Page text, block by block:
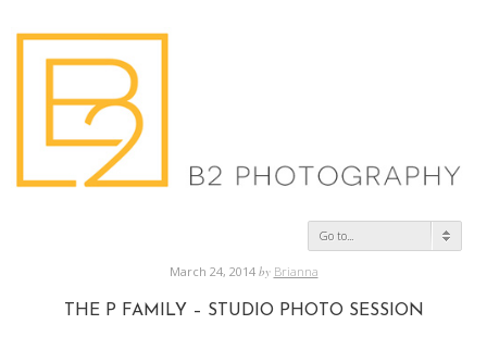
Go to...
March 24, 2014 by Brianna
THE P FAMILY – STUDIO PHOTO SESSION